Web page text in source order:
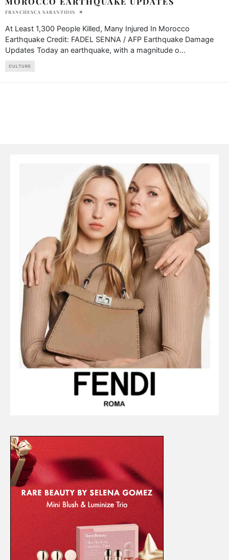
FRANCHESCA SARANTIDIS
At Least 1,300 People Killed, Many Injured In Morocco
Earthquake Credit: FADEL SENNA / AFP Earthquake Damage
Updates Today an earthquake, with a magnitude o...
CULTURE